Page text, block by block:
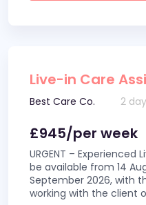
Live-in Care
Best Care Co. 2
£945/per week
URGENT – Experienced
be available from 14
September 2026, with
working with the client